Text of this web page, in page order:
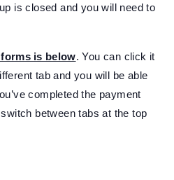
is closed and you will need to
is below. You can click it
tab and you will be able
completed the payment
between tabs at the top